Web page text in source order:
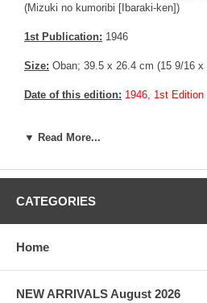
(Mizuki no kumoribi [Ibaraki-ken])
1st Publication: 1946
Size: Oban; 39.5 x 26.4 cm (15 9/16 x
Date of this edition: 1946, 1st Edition
Notes:Bears a 6 mm seal, consistent
1946 until 1957.
Pictures:Pictures are taken outdoor,
taken indoor, with a light behind the
grain, holes if any, or other possible
▼ Read More...
CATEGORIES
Home
NEW ARRIVALS August 2026